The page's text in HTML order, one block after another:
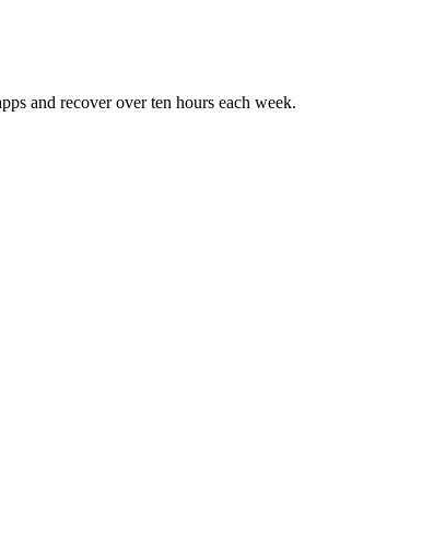
and recover over ten hours each week.